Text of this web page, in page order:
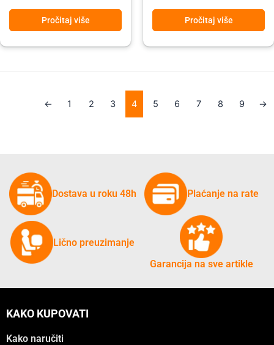
Pročitaj više Pročitaj više
← 1 2 3 4 5 6 7 8 9 →
Dostava u roku 48h Plaćanje na rate
Lično preuzimanje
Garancija na sve artikle
KAKO KUPOVATI
Kako naručiti